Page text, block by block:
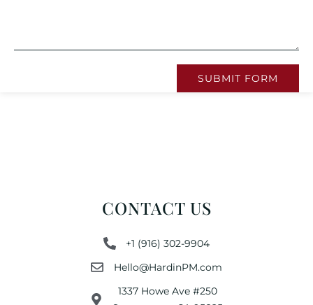
SUBMIT FORM
CONTACT US
+1 (916) 302-9904
Hello@HardinPM.com
1337 Howe Ave #250